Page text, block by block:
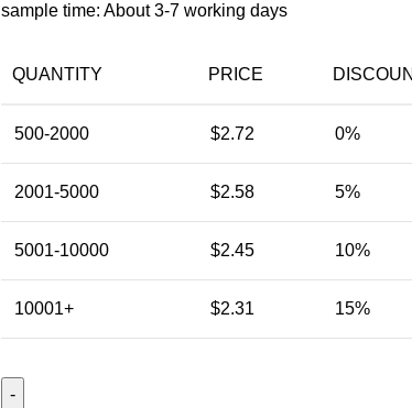
sample time: About 3-7 working days
QUANTITY PRICE
500-2000 $2.72 0%
2001-5000 $2.58 5%
5001-10000 $2.45 10%
10001+ $2.31 15%